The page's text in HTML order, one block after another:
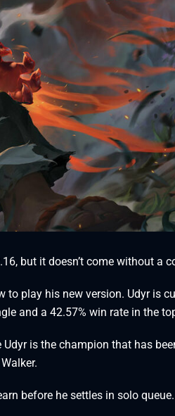
but it doesn’t come without a
to play his new version. Udyr is
and a 42.57% win rate in the
is the champion that has
before he settles in solo